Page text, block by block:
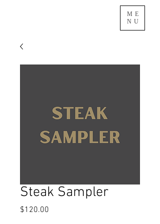
ME
NU
Steak Sampler
$120.00